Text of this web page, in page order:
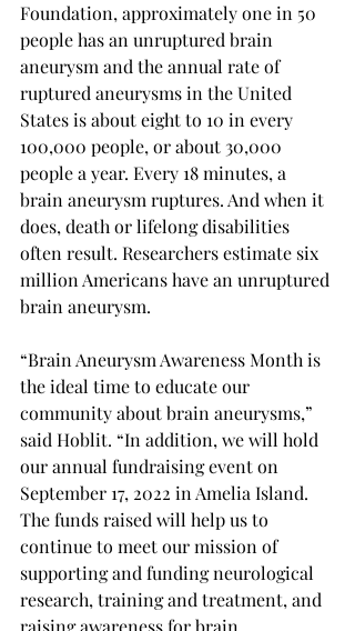
Foundation, approximately one in 50
people has an unruptured brain
aneurysm and the annual rate of
ruptured aneurysms in the United
States is about eight to 10 in every
100,000 people, or about 30,000
people a year. Every 18 minutes, a
brain aneurysm ruptures. And when it
does, death or lifelong disabilities
often result. Researchers estimate six
million Americans have an unruptured
brain aneurysm.
“Brain Aneurysm Awareness Month is
the ideal time to educate our
community about brain aneurysms,”
said Hoblit. “In addition, we will hold
our annual fundraising event on
September 17, 2022 in Amelia Island.
The funds raised will help us to
continue to meet our mission of
supporting and funding neurological
research, training and treatment, and
raising awareness for brain